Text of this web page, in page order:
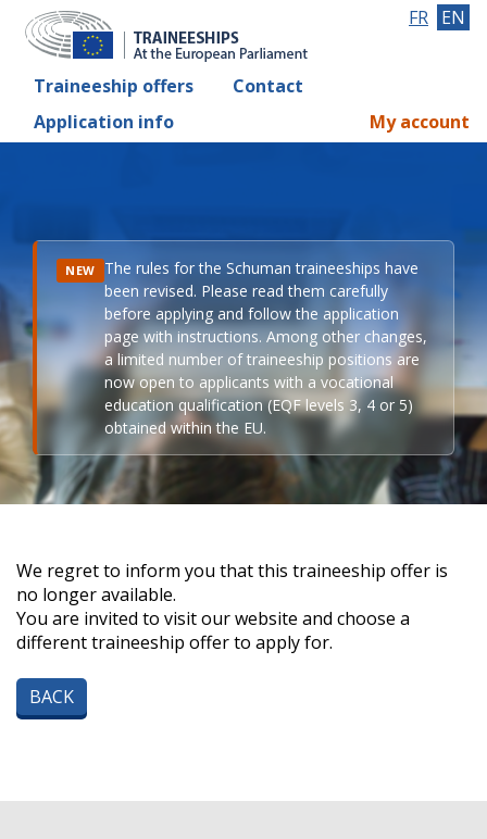
Traineeship offers
Contact
Application info
FR EN
My account
NEW The rules for the Schuman traineeships have
been revised. Please read them carefully
before applying and follow the application
page with instructions. Among other changes,
a limited number of traineeship positions are
now open to applicants with a vocational
education qualification (EQF levels 3, 4 or 5)
obtained within the EU.
We regret to inform you that this traineeship offer is
no longer available.
You are invited to visit our website and choose a
different traineeship offer to apply for.
BACK